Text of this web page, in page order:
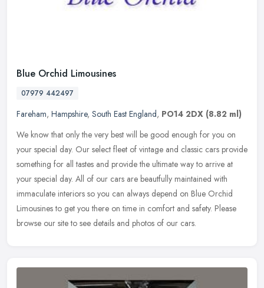
Blue Orchid Limousines
07979 442497
Fareham, Hampshire, South East England, PO14 2DX (8.82 ml)
We know that only the very best will be good enough for you on
your special day. Our select fleet of vintage and classic cars provide
something for all tastes and provide the ultimate way to arrive at
your special day. All of our cars are beautfully maintained with
immaculate interiors so you can always depend on Blue Orchid
Limousines to get you there on time in comfort and safety. Please
browse our site to see details and photos of our cars.